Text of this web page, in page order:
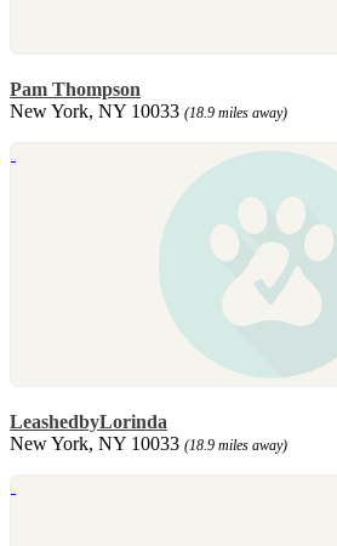
Pam Thompson
New York, NY 10033 (18.9 miles away)
LeashedbyLorinda
New York, NY 10033 (18.9 miles away)